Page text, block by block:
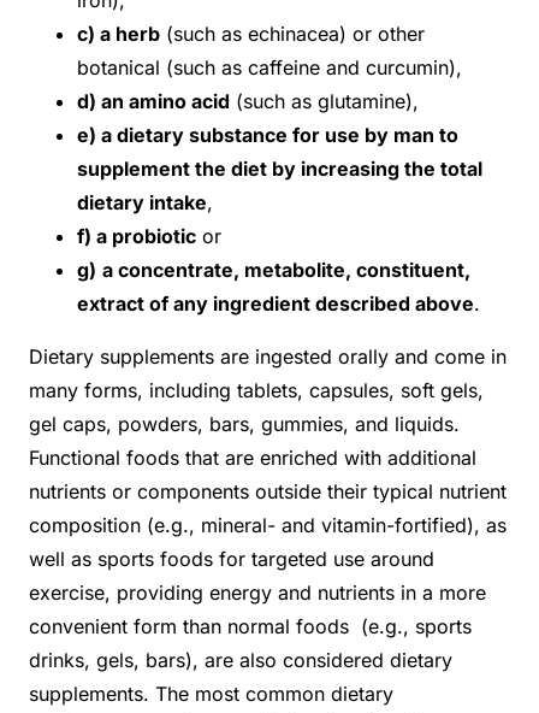
c) a herb (such as echinacea) or other
botanical (such as caffeine and curcumin),
d) an amino acid (such as glutamine),
e) a dietary substance for use by man to
supplement the diet by increasing the total
dietary intake,
f) a probiotic or
g) a concentrate, metabolite, constituent,
extract of any ingredient described above.
Dietary supplements are ingested orally and come in
many forms, including tablets, capsules, soft gels,
gel caps, powders, bars, gummies, and liquids.
Functional foods that are enriched with additional
nutrients or components outside their typical nutrient
composition (e.g., mineral- and vitamin-fortified), as
well as sports foods for targeted use around
exercise, providing energy and nutrients in a more
convenient form than normal foods (e.g., sports
drinks, gels, bars), are also considered dietary
supplements. The most common dietary